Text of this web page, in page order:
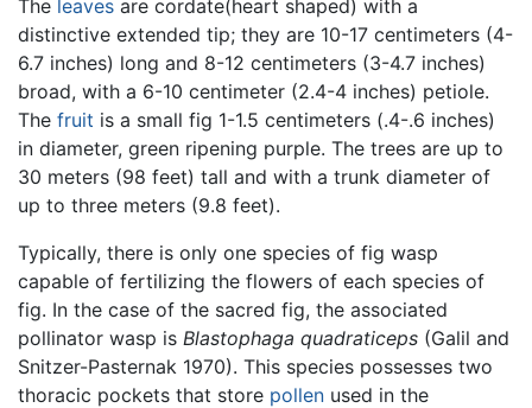
The leaves are cordate(heart shaped) with a
distinctive extended tip; they are 10-17 centimeters (4-
6.7 inches) long and 8-12 centimeters (3-4.7 inches)
broad, with a 6-10 centimeter (2.4-4 inches) petiole.
The fruit is a small fig 1-1.5 centimeters (.4-.6 inches)
in diameter, green ripening purple. The trees are up to
30 meters (98 feet) tall and with a trunk diameter of
up to three meters (9.8 feet).
Typically, there is only one species of fig wasp
capable of fertilizing the flowers of each species of
fig. In the case of the sacred fig, the associated
pollinator wasp is Blastophaga quadraticeps (Galil and
Snitzer-Pasternak 1970). This species possesses two
thoracic pockets that store pollen used in the